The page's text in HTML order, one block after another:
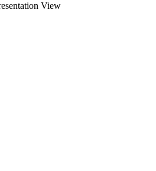
View